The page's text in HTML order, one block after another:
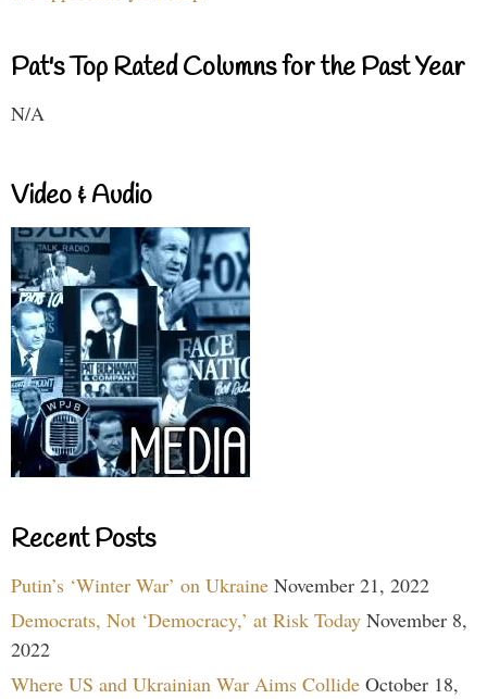
Pat's Top Rated Columns for the Past Year
N/A
Video & Audio
Recent Posts
Putin’s ‘Winter War’ on Ukraine November 21, 2022
Democrats, Not ‘Democracy,’ at Risk Today November 8,
2022
Where US and Ukrainian War Aims Collide October 18,